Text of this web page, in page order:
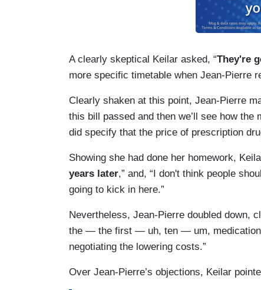
A clearly skeptical Keilar asked, “They're
more specific timetable when Jean-Pierre
Clearly shaken at this point, Jean-Pierre
this bill passed and then we’ll see how the
did specify that the price of prescription
Showing she had done her homework,
years later,” and, “I don't think people
going to kick in here.”
Nevertheless, Jean-Pierre doubled down,
the — the first — uh, ten — um, medication
negotiating the lowering costs.”
Over Jean-Pierre’s objections, Keilar